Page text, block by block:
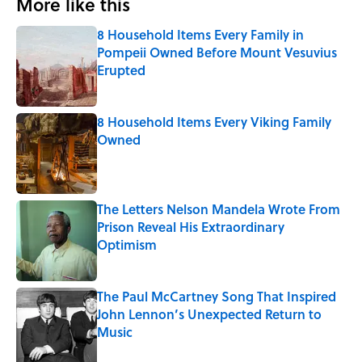
8 Household Items Every Family in
Pompeii Owned Before Mount Vesuvius
Erupted
Published by on Invalid Date
8 Household Items Every Viking Family
Owned
Published by on Invalid Date
The Letters Nelson Mandela Wrote From
Prison Reveal His Extraordinary
Optimism
Published by on Invalid Date
The Paul McCartney Song That Inspired
John Lennon’s Unexpected Return to
Music